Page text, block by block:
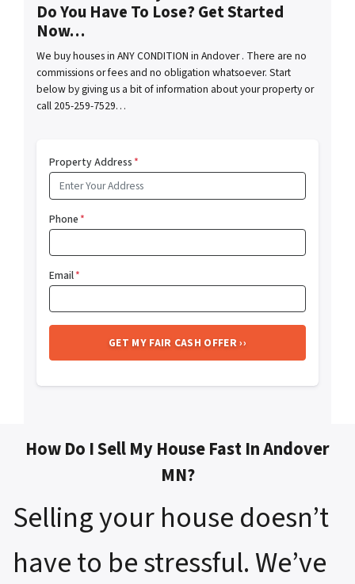
Do You Have To Lose? Get Started
Now…
We buy houses in ANY CONDITION in Andover . There are no
commissions or fees and no obligation whatsoever. Start
below by giving us a bit of information about your property or
call 205-259-7529…
Property Address*
Phone*
Email*
How Do I Sell My House Fast In Andover
MN?
Selling your house doesn’t
have to be stressful. We’ve